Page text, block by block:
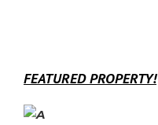
FEATURED PROPERTY!